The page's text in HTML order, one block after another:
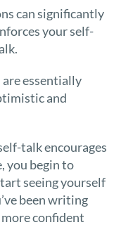
can significantly
your self-
essentially
and
talk encourages
you begin to
seeing yourself
been writing
confident